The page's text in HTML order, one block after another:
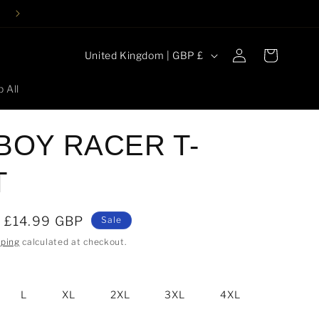
All
C
t
r
e
United Kingdom | GBP £
Log
in
Cart
RACER T-
Sale
price
£14.99 GBP Sale
calculated at checkout.
L XL 2XL 3XL 4XL